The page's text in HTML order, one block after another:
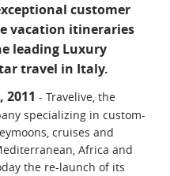
customer
vacation itineraries
leading Luxury
travel in Italy.
2011 - Travelive, the
specializing in custom-
cruises and
Africa and
the re-launch of its